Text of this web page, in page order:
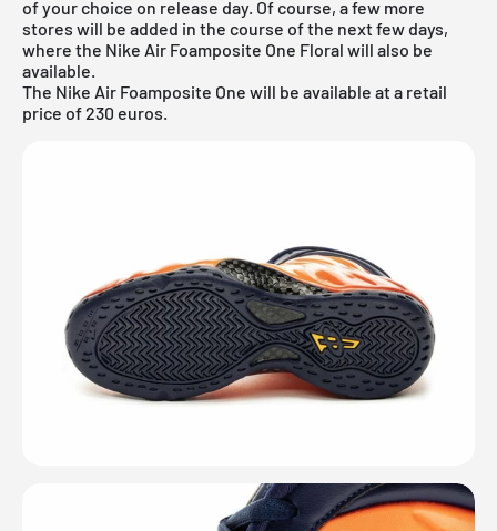
of your choice on release day. Of course, a few more
stores will be added in the course of the next few days,
where the Nike Air Foamposite One Floral will also be
available.
The Nike Air Foamposite One will be available at a retail
price of 230 euros.